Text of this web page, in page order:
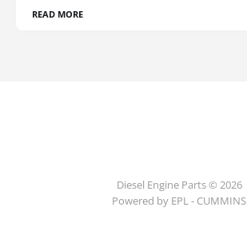
READ MORE
Diesel Engine Parts © 2026
Powered by EPL - CUMMINS